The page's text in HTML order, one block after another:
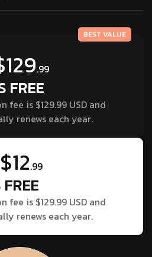
BEST VALUE
.99
FREE
fee is $129.99 USD and
renews each year.
$12.99
fee is $129.99 USD and
renews each year.